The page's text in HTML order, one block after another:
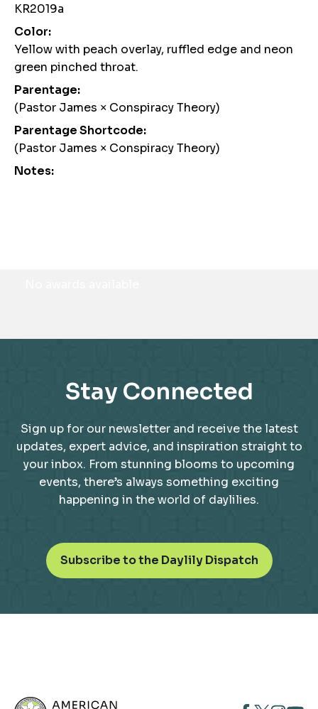
KR2019a
Color:
Yellow with peach overlay, ruffled edge and neon
green pinched throat.
Parentage:
(Pastor James × Conspiracy Theory)
Parentage Shortcode:
(Pastor James × Conspiracy Theory)
Notes:
Stay Connected
Sign up for our newsletter and receive the latest
updates, expert advice, and inspiration straight to
your inbox. From stunning blooms to upcoming
events, there’s always something exciting
happening in the world of daylilies.
Subscribe to the Daylily Dispatcho
p
n